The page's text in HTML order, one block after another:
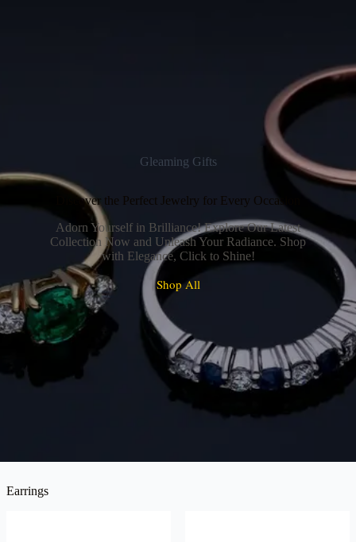
Gleaming Gifts
Discover the Perfect Jewelry for Every Occasion
Adorn Yourself in Brilliance! Explore Our Latest
Collection Now and Unleash Your Radiance. Shop
with Elegance, Click to Shine!
Shop All
Earrings